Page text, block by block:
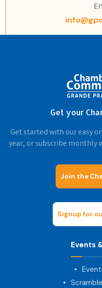
Get your
Get started with our easy
year, or subscribe monthly
Join the
Signup for
Events